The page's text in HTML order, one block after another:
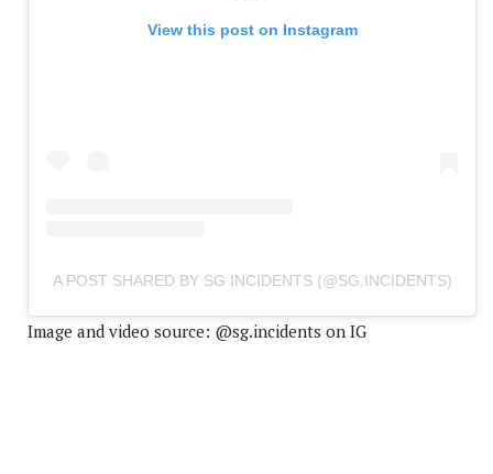
View this post on Instagram
A POST SHARED BY SG INCIDENTS (@SG.INCIDENTS)
Image and video source: @sg.incidents on IG